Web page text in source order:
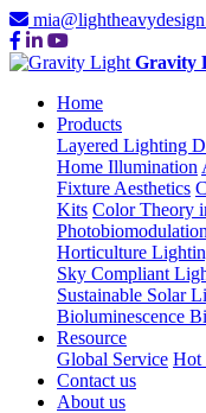
Gravity
Home
Products
Layered Lighting
Home Illumination
Fixture Aesthetics
Kits Color Theory
Photobiomodulation
Horticulture
Sky Compliant
Sustainable Solar
Bioluminescence
Resource
Global Service Hot
Contact us
About us